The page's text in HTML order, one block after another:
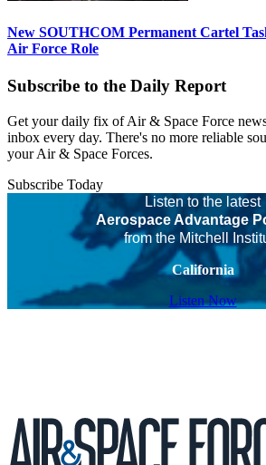
New SOUTHCOM Permanent Cartel
Air Force Role
Subscribe to the Daily Report
Get your daily fix of Air & Space Force
inbox every day. There's no more reliable
your Air & Space Forces.
Subscribe Today
Listen to the latest
Aerospace Advantage
from the Mitchell
California
Listen Now